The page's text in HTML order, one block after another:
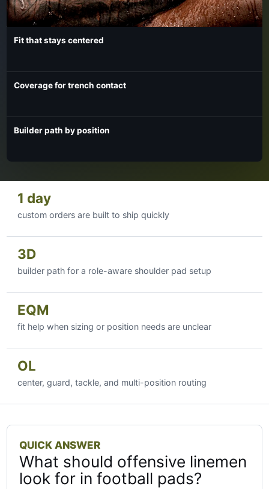
Fit that stays centered
Coverage for trench contact
Builder path by position
1 day
custom orders are built to ship quickly
3D
builder path for a role-aware shoulder pad setup
EQM
fit help when sizing or position needs are unclear
OL
center, guard, tackle, and multi-position routing
QUICK ANSWER
What should offensive linemen
look for in football pads?